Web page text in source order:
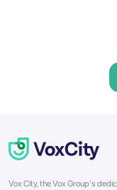
Vox City, the Vox Group's